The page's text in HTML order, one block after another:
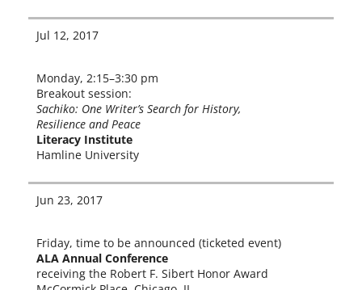
Jul 12, 2017
Monday, 2:15–3:30 pm
Breakout ses­sion:
Sachiko: One Writer’s Search for History,
Resilience and Peace
Literacy Institute
Hamline University
Jun 23, 2017
Friday, time to be announced (tick­et­ed event)
ALA Annual Conference
receiv­ing the Robert F. Sibert Honor Award